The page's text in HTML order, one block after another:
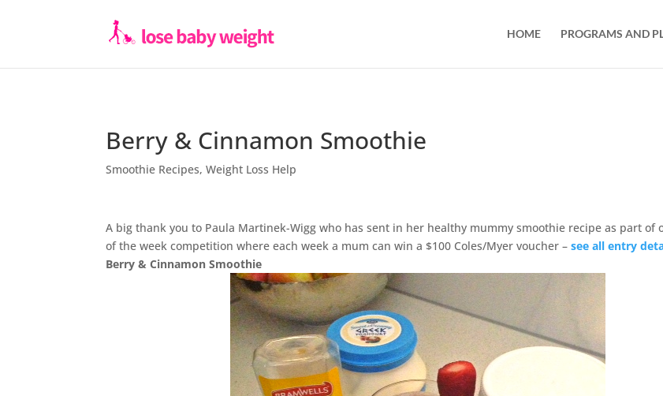
HOME PROGRAMS AND
Berry & Cinnamon Smoothie
Smoothie Recipes,Weight Loss Help
A big thank you to Paula Martinek-Wigg who has sent in her healthy mummy smoothie recipe as part of
of the week competition where each week a mum can win a $100 Coles/Myer voucher – see all entry
Berry & Cinnamon Smoothie